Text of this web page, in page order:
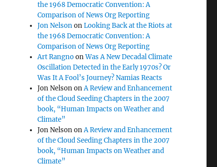
the 1968 Democratic Convention: A
Comparison of News Org Reporting
Jon NelsononLooking Back at the Riots at
the 1968 Democratic Convention: A
Comparison of News Org Reporting
Art RangnoonWas A New Decadal Climate
Oscillation Detected in the Early 1970s? Or
Was It A Fool’s Journey? Namias Reacts
Jon NelsononA Review and Enhancement
of the Cloud Seeding Chapters in the 2007
book, “Human Impacts on Weather and
Climate”
Jon NelsononA Review and Enhancement
of the Cloud Seeding Chapters in the 2007
book, “Human Impacts on Weather and
Climate”